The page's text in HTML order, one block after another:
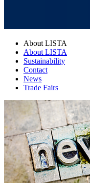
About LISTA
About LISTA
Sustainability
Contact
News
Trade Fairs